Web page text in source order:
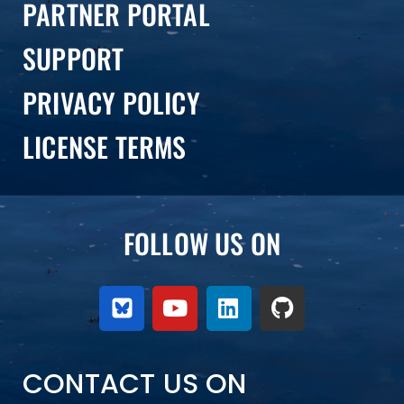
PARTNER PORTAL
SUPPORT
PRIVACY POLICY
LICENSE TERMS
FOLLOW US ON
CONTACT US ON